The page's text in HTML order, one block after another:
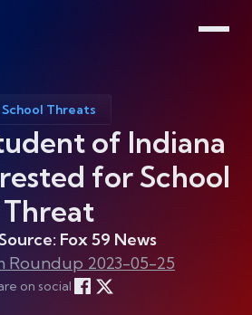
Network
School Threats
of Indiana
for School
Threat
Fox 59 News
Roundup 2023-05-25
on social